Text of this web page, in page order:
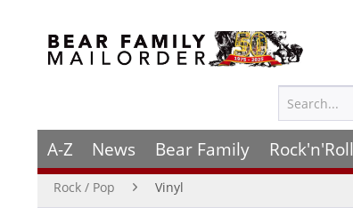
A-Z News Bear Family Rock'n'Roll
Rock / Pop Vinyl